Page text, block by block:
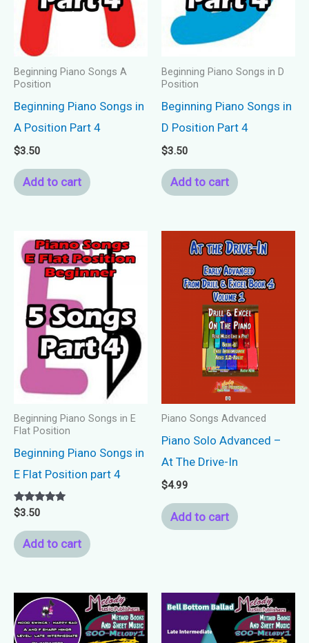
Beginning Piano Songs A
Position
Beginning Piano Songs in
A Position Part 4
$3.50
Add to cart
Beginning Piano Songs in D
Position
Beginning Piano Songs in
D Position Part 4
$3.50
Add to cart
Beginning Piano Songs in E
Flat Position
Beginning Piano Songs in
E Flat Position part 4
Rated
5.00
out of 5
$3.50
Add to cart
Piano Songs Advanced
Piano Solo Advanced –
At The Drive-In
$4.99
Add to cart